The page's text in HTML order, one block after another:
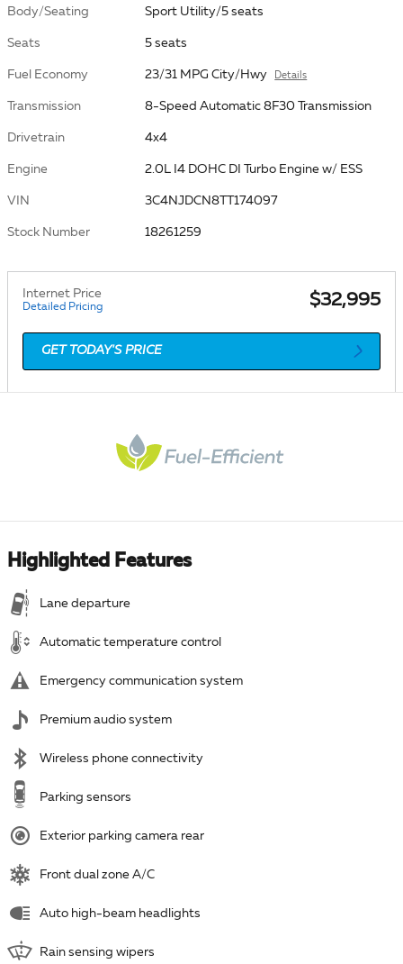
Body/Seating Sport Utility/5 seats
Seats 5 seats
Fuel Economy 23/31 MPG City/Hwy Details
Transmission 8-Speed Automatic 8F30 Transmission
Drivetrain 4x4
Engine 2.0L I4 DOHC DI Turbo Engine w/ ESS
VIN 3C4NJDCN8TT174097
Stock Number 18261259
Internet Price
Detailed Pricing $32,995
GET TODAY'S PRICE
Highlighted Features
Lane departure
Automatic temperature control
Emergency communication system
Premium audio system
Wireless phone connectivity
Parking sensors
Exterior parking camera rear
Front dual zone A/C
Auto high-beam headlights
Rain sensing wipers